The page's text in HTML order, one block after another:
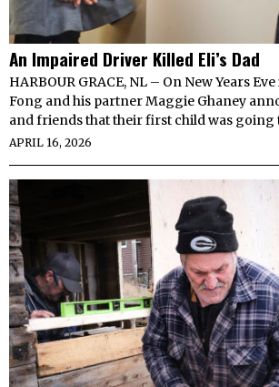
An Impaired Driver Killed Eli’s Dad
HARBOUR GRACE, NL – On New Years
Fong and his partner Maggie Ghaney
and friends that their first child was going
APRIL 16, 2026